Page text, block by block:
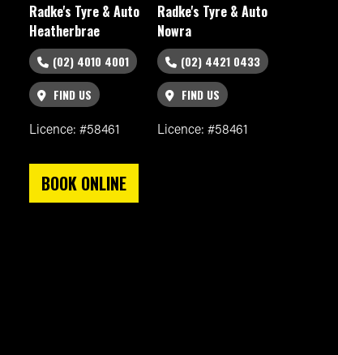
Radke's Tyre & Auto
Heatherbrae
(02) 4010 4001
FIND US
Licence: #58461
Radke's Tyre & Auto
Nowra
(02) 4421 0433
FIND US
Licence: #58461
BOOK ONLINE